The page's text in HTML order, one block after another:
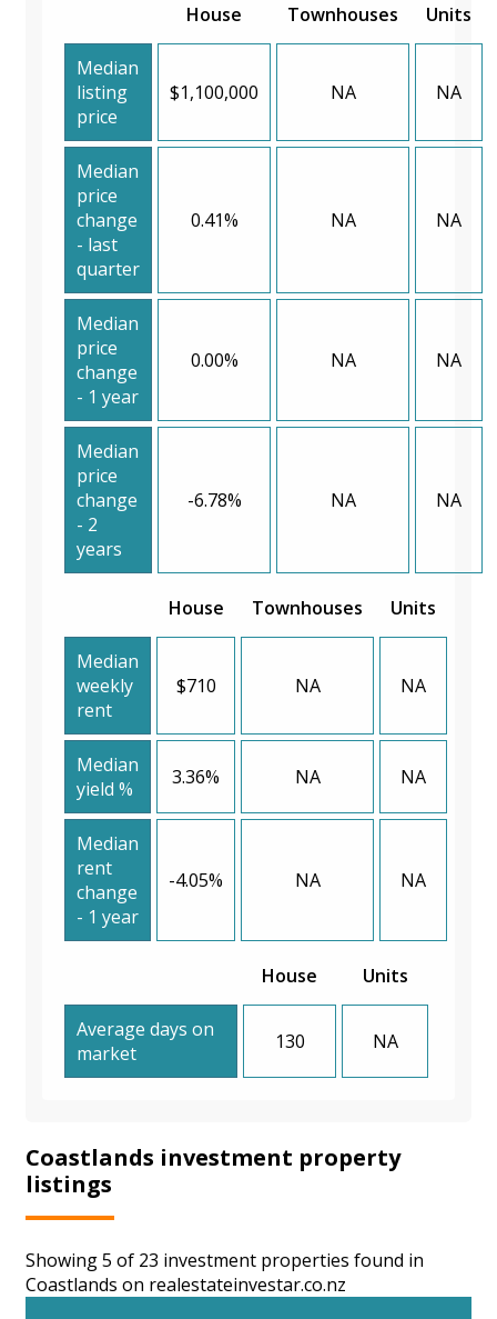
House Townhouses Units
Median
listing
price
$1,100,000 NA NA
Median
price
change
- last
quarter
0.41% NA NA
Median
price
change
- 1 year
0.00% NA NA
Median
price
change
- 2
years
-6.78% NA NA
House Townhouses Units
Median
weekly
rent
$710 NA NA
Median
yield %
3.36% NA NA
Median
rent
change
- 1 year
-4.05% NA NA
House Units
Average days on
market
130 NA
Coastlands investment property
listings
Showing 5 of 23 investment properties found in
Coastlands on realestateinvestar.co.nz